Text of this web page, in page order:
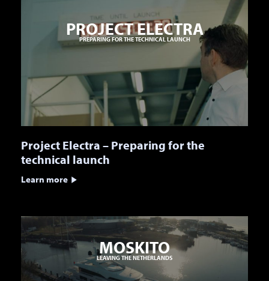
PROJECT ELECTRA
PREPARING FOR THE TECHNICAL LAUNCH
Project Electra – Preparing for the
technical launch
Learn more
MOSKITO
LEAVING THE NETHERLANDS